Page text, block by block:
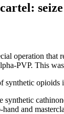
operation
PVP. This
and